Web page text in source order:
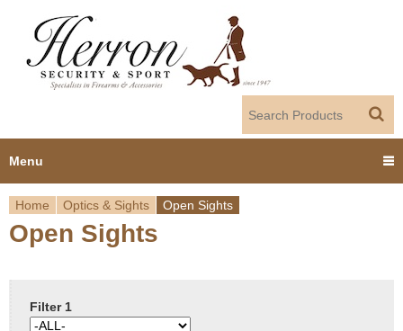
Y
Home Optics & Sights Open Sights
Open Sights
Filter 1
Menu
Home
Products